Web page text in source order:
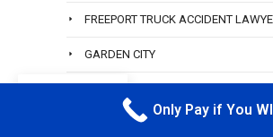
FREEPORT TRUCK ACCIDENT
GARDEN CITY
GLEN COVE
Only Pay if You